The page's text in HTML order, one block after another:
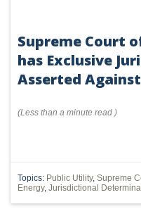
Supreme Court
has Exclusive
Asserted
(Less than a minute read )
Topics: Public Utility, Supreme
Energy, Jurisdictional